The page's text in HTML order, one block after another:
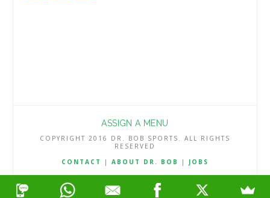
ASSIGN A MENU
COPYRIGHT 2016 DR. BOB SPORTS. ALL RIGHTS
RESERVED
CONTACT
| ABOUT DR. BOB | JOBS
TERMS & CONDITIONS|PRIVACY & REFUND POLICY